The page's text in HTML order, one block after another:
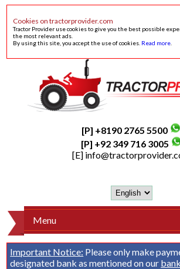
Cookies on tractorprovider.com
Tractor Provider use cookies to give you the best possible
the most relevant ads.
By using this site, you accept the use of cookies. Read more
[P] +8190 2765 5500
[P] +92 349 716 3005
[E]
Menu
Important Notice: Please only make
designated bank as mentioned on our